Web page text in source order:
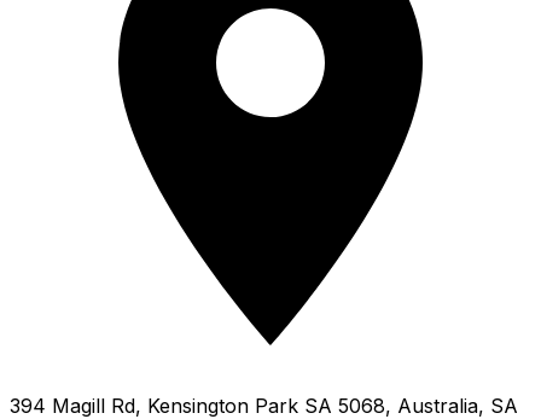
394 Magill Rd, Kensington Park SA 5068, Australia, SA